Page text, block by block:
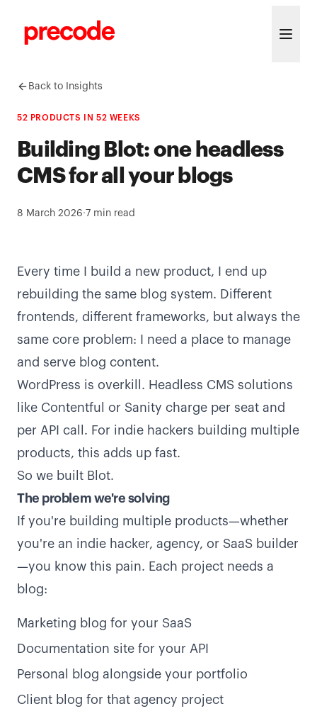
Back to Insights
52 PRODUCTS IN 52 WEEKS
Building Blot: one headless
CMS for all your blogs
8 March 2026· 7 min read
Every time I build a new product, I end up
rebuilding the same blog system. Different
frontends, different frameworks, but always the
same core problem: I need a place to manage
and serve blog content.
WordPress is overkill. Headless CMS solutions
like Contentful or Sanity charge per seat and
per API call. For indie hackers building multiple
products, this adds up fast.
So we built Blot.
The problem we're solving
If you're building multiple products—whether
you're an indie hacker, agency, or SaaS builder
—you know this pain. Each project needs a
blog:
Marketing blog for your SaaS
Documentation site for your API
Personal blog alongside your portfolio
Client blog for that agency project